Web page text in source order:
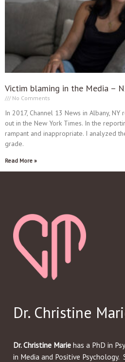
Victim blaming in the Media –
No Comments
In 2017, Channel 13 News in Albany,
out in the New York Times. In the
rampant and inappropriate. I analyzed
grade.
Read More »
Dr. Christine
Dr. Christine Mariehas a PhD in
in Media and Positive Psychology.